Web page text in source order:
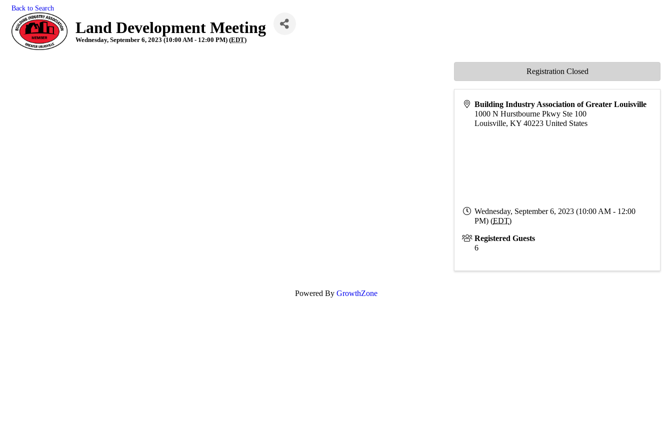
Back to Search
Land Development Meeting
Wednesday, September 6, 2023 (10:00 AM - 12:00 PM) (EDT)
Building Industry Association of Greater Louisville
1000 N Hurstbourne Pkwy Ste 100
Louisville,KY 40223 United States
Wednesday, September 6, 2023 (10:00 AM - 12:00
PM) (EDT)
Registered Guests
6
Registration Closed
Powered By GrowthZone